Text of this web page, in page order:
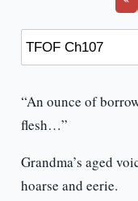
“An ounce of
flesh…”
Grandma’s aged
hoarse and eerie.